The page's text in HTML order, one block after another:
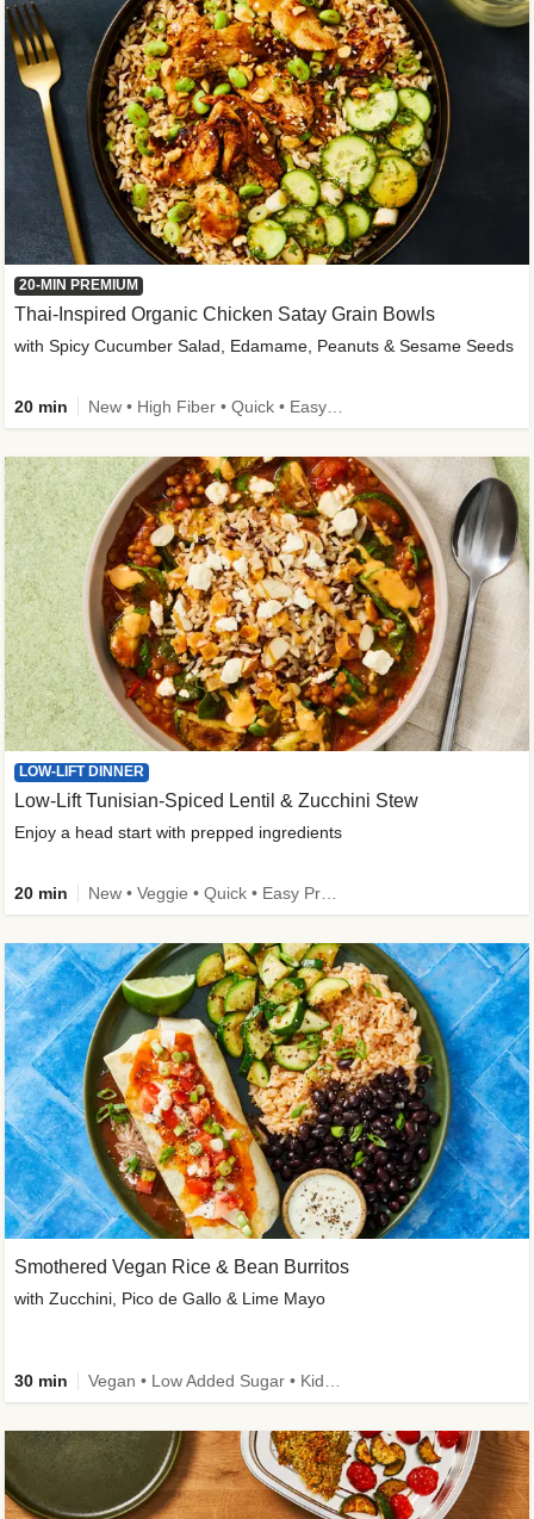
20-MIN PREMIUM
Thai-Inspired Organic Chicken Satay Grain Bowls
with Spicy Cucumber Salad, Edamame, Peanuts & Sesame Seeds
20 min
LOW-LIFT DINNER
Low-Lift Tunisian-Spiced Lentil & Zucchini Stew
Enjoy a head start with prepped ingredients
20 min
Smothered Vegan Rice & Bean Burritos
with Zucchini, Pico de Gallo & Lime Mayo
30 min